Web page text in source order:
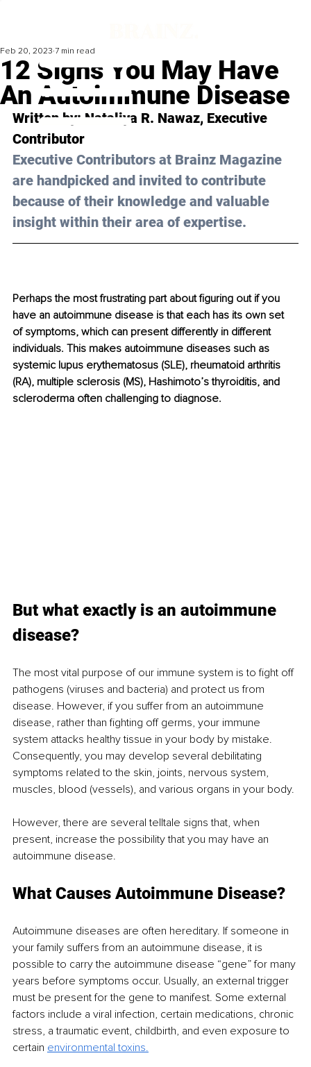
12 Signs You May Have
An Autoimmune Disease
Feb 20, 2023 7 min read
Written by: Nataliya R. Nawaz, Executive
Contributor
Executive Contributors at Brainz Magazine
are handpicked and invited to contribute
because of their knowledge and valuable
insight within their area of expertise.
Perhaps the most frustrating part about figuring out if you
have an autoimmune disease is that each has its own set
of symptoms, which can present differently in different
individuals. This makes autoimmune diseases such as
systemic lupus erythematosus (SLE), rheumatoid arthritis
(RA), multiple sclerosis (MS), Hashimoto’s thyroiditis, and
scleroderma often challenging to diagnose.
But what exactly is an autoimmune
disease?
The most vital purpose of our immune system is to fight off
pathogens (viruses and bacteria) and protect us from
disease. However, if you suffer from an autoimmune
disease, rather than fighting off germs, your immune
system attacks healthy tissue in your body by mistake.
Consequently, you may develop several debilitating
symptoms related to the skin, joints, nervous system,
muscles, blood (vessels), and various organs in your body.
However, there are several telltale signs that, when
present, increase the possibility that you may have an
autoimmune disease.
What Causes Autoimmune Disease?
Autoimmune diseases are often hereditary. If someone in
your family suffers from an autoimmune disease, it is
possible to carry the autoimmune disease “gene” for many
years before symptoms occur. Usually, an external trigger
must be present for the gene to manifest. Some external
factors include a viral infection, certain medications, chronic
stress, a traumatic event, childbirth, and even exposure to
certain environmental toxins.